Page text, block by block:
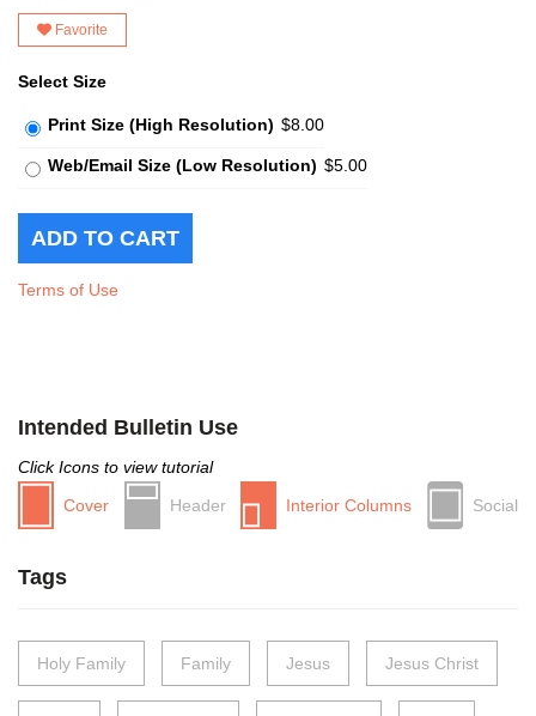
Favorite
Select Size
Print Size (High Resolution) $8.00
Web/Email Size (Low Resolution) $5.00
Terms of Use
Intended Bulletin Use
Click Icons to view tutorial
Cover
Header Interior Columns Social
Tags
Holy Family Family Jesus Jesus Christ